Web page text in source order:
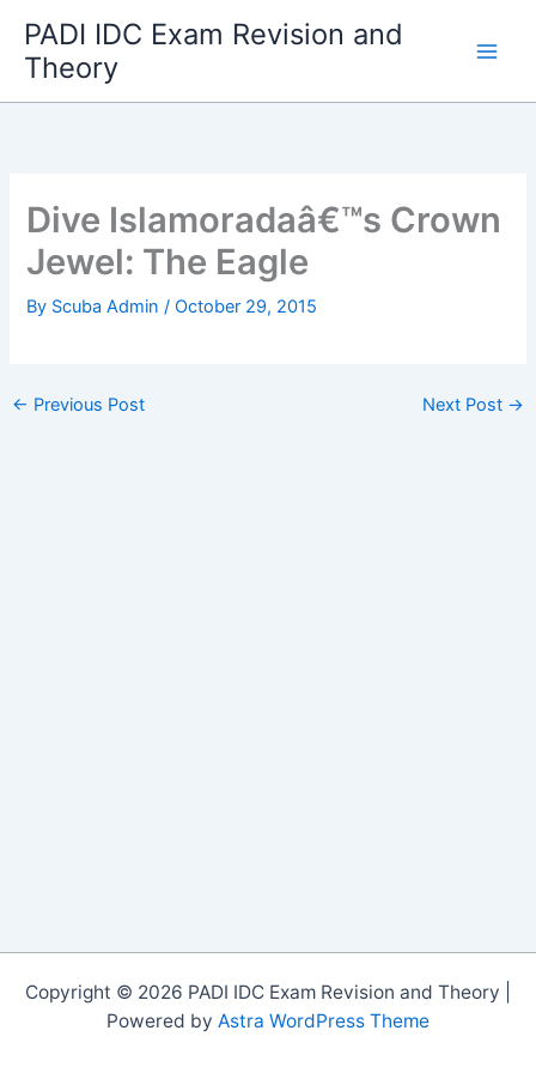
content
PADI IDC Exam Revision and
Theory
Dive Islamoradaâ€™s Crown
Jewel: The Eagle
By Scuba Admin/October 29, 2015
← Previous Post Next Post →
Copyright © 2026 PADI IDC Exam Revision and Theory |
Powered by Astra WordPress Theme